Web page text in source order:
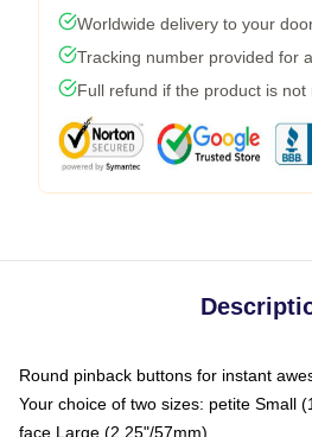
Worldwide delivery to your
Tracking number provided for
Full refund if the product is not
Round pinback buttons for instant
Your choice of two sizes: petite Small
face Large (2.25"/57mm)